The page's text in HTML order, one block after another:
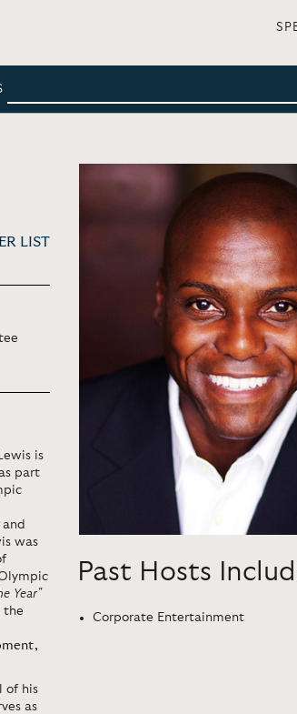
LIST
is
part
was
Year"
the
of his
as
Past Hosts
Corporate Entertainment